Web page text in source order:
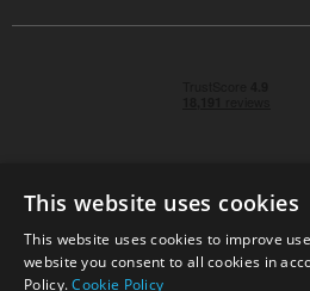
© 2026 Park Cameras, York
Sussex, RH15 9TT | VAT No. GB
This website uses cookies
This website uses cookies to improve
website you consent to all cookies in
Policy.Cookie Policy